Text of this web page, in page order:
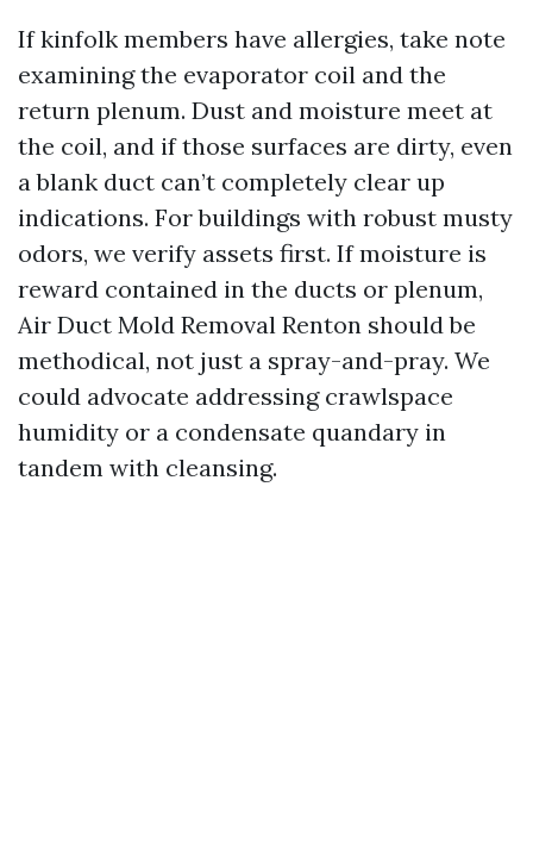
If kinfolk members have allergies, take note
examining the evaporator coil and the
return plenum. Dust and moisture meet at
the coil, and if those surfaces are dirty, even
a blank duct can’t completely clear up
indications. For buildings with robust musty
odors, we verify assets first. If moisture is
reward contained in the ducts or plenum,
Air Duct Mold Removal Renton should be
methodical, not just a spray-and-pray. We
could advocate addressing crawlspace
humidity or a condensate quandary in
tandem with cleansing.